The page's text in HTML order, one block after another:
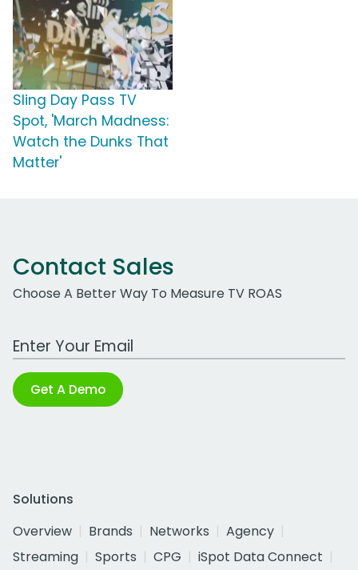
Sling Day Pass TV
Spot, 'March Madness:
Watch the Dunks That
Matter'
Contact Sales
Choose A Better Way To Measure TV ROAS
Work Email Address
Get A Demo
Solutions
Overview
Brands Networks
Agency
Streaming
Sports CPG
iSpot Data Connect